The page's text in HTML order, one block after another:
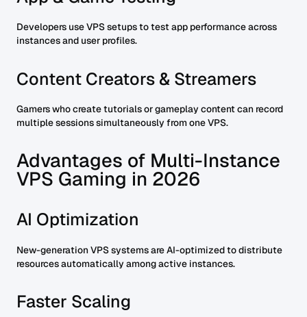
Developers use VPS setups to test app performance across
instances and user profiles.
Content Creators & Streamers
Gamers who create tutorials or gameplay content can record
multiple sessions simultaneously from one VPS.
Advantages of Multi-Instance
VPS Gaming in 2026
AI Optimization
New-generation VPS systems are AI-optimized to distribute
resources automatically among active instances.
Faster Scaling